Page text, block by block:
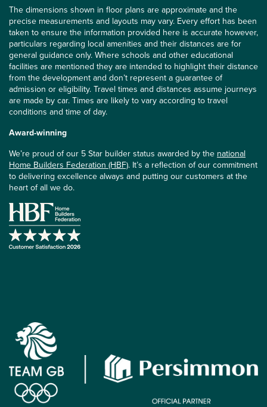
The dimensions shown in floor plans are approximate and the
precise measurements and layouts may vary. Every effort has been
taken to ensure the information provided here is accurate however,
particulars regarding local amenities and their distances are for
general guidance only. Where schools and other educational
facilities are mentioned they are intended to highlight their distance
from the development and don’t represent a guarantee of
admission or eligibility. Travel times and distances assume journeys
are made by car. Times are likely to vary according to travel
conditions and time of day.
Award-winning
We’re proud of our 5 Star builder status awarded by thenational
Home Builders Federation (HBF). It’s a reflection of our commitment
to delivering excellence always and putting our customers at the
heart of all we do.